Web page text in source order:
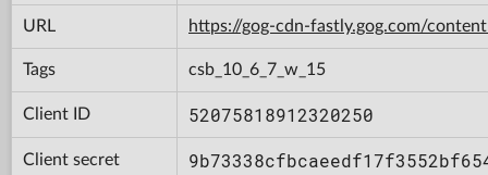
URL https://gog-cdn-fastly.gog.com/
Tags csb_10_6_7_w_15
Client ID 52075818912320250
Client secret